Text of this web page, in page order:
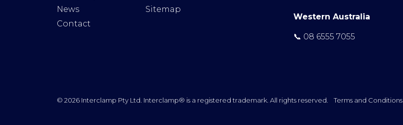
News
Sitemap
Contact
Western Australia
📞 08 6555 7055
© 2026 Interclamp Pty Ltd. Interclamp® is a registered trademark. All rights reserved. Terms and Conditions